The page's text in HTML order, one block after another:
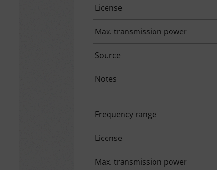
License
Max. transmission power
Source
Notes
Frequency range
License
Max. transmission power